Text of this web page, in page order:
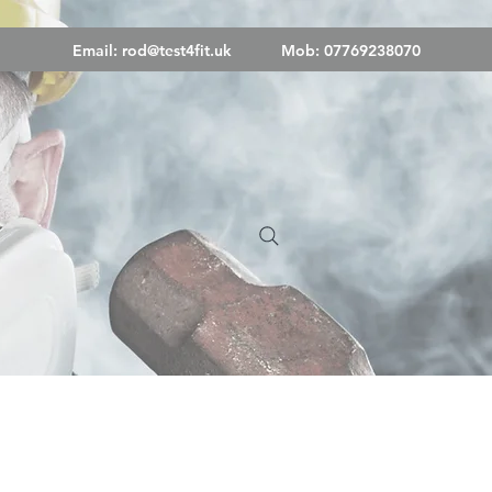
Email: rod@test4fit.uk Mob: 07769238070